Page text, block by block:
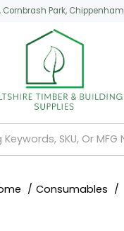
Cornbrash Park, Chippenham
Consumables